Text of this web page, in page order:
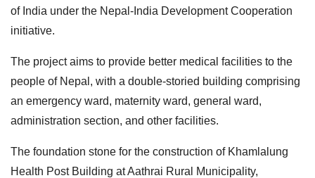
of India under the Nepal-India Development Cooperation
initiative.
The project aims to provide better medical facilities to the
people of Nepal, with a double-storied building comprising
an emergency ward, maternity ward, general ward,
administration section, and other facilities.
The foundation stone for the construction of Khamlalung
Health Post Building at Aathrai Rural Municipality,